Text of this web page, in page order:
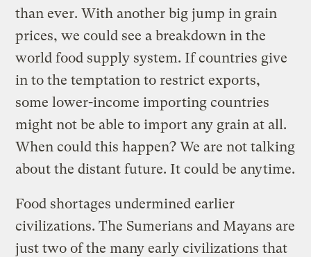
than ever. With another big jump in grain
prices, we could see a breakdown in the
world food supply system. If countries give
in to the temptation to restrict exports,
some lower-income importing countries
might not be able to import any grain at all.
When could this happen? We are not talking
about the distant future. It could be anytime.
Food shortages undermined earlier
civilizations. The Sumerians and Mayans are
just two of the many early civilizations that